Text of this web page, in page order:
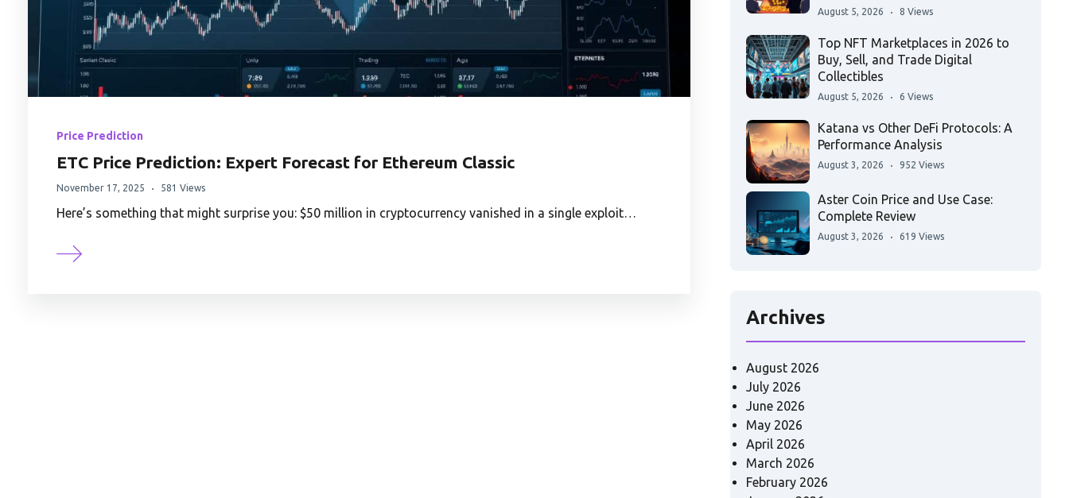
Price Prediction
ETC Price Prediction: Expert Forecast for Ethereum Classic
November 17, 2025 581 Views
Here’s something that might surprise you: $50 million in cryptocurrency vanished in a single exploit…
August 5, 2026 8 Views
Top NFT Marketplaces in 2026 to
Buy, Sell, and Trade Digital
Collectibles
August 5, 2026 6 Views
Katana vs Other DeFi Protocols: A
Performance Analysis
August 3, 2026 952 Views
Aster Coin Price and Use Case:
Complete Review
August 3, 2026 619 Views
Archives
August 2026
July 2026
June 2026
May 2026
April 2026
March 2026
February 2026